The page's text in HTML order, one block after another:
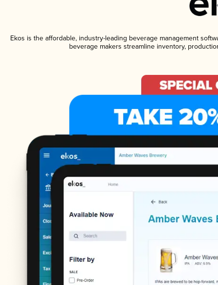
Ekos is the affordable, industry-leading beverage management
beverage makers streamline inventory,